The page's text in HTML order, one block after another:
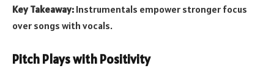
Key Takeaway: Instrumentals empower stronger focus
over songs with vocals.
Pitch Plays with Positivity